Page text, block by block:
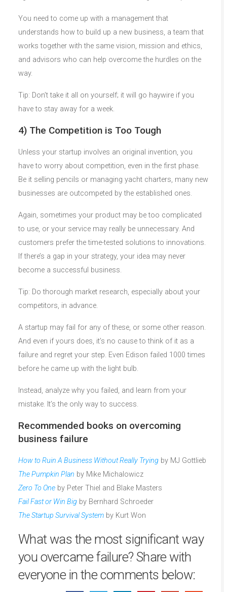
You need to come up with a management that
understands how to build up a new business, a team that
works together with the same vision, mission and ethics,
and advisors who can help overcome the hurdles on the
way.
Tip: Don’t take it all on yourself; it will go haywire if you
have to stay away for a week.
4) The Competition is Too Tough
Unless your startup involves an original invention, you
have to worry about competition, even in the first phase.
Be it selling pencils or managing yacht charters, many new
businesses are outcompeted by the established ones.
Again, sometimes your product may be too complicated
to use, or your service may really be unnecessary. And
customers prefer the time-tested solutions to innovations.
If there’s a gap in your strategy, your idea may never
become a successful business.
Tip: Do thorough market research, especially about your
competitors, in advance.
A startup may fail for any of these, or some other reason.
And even if yours does, it’s no cause to think of it as a
failure and regret your step. Even Edison failed 1000 times
before he came up with the light bulb.
Instead, analyze why you failed, and learn from your
mistake. It’s the only way to success.
Recommended books on overcoming
business failure
How to Ruin A Business Without Really Trying by MJ Gottlieb
The Pumpkin Plan by Mike Michalowicz
Zero To One by Peter Thiel and Blake Masters
Fail Fast or Win Big by Bernhard Schroeder
The Startup Survival System by Kurt Won
What was the most significant way
you overcame failure? Share with
everyone in the comments below: